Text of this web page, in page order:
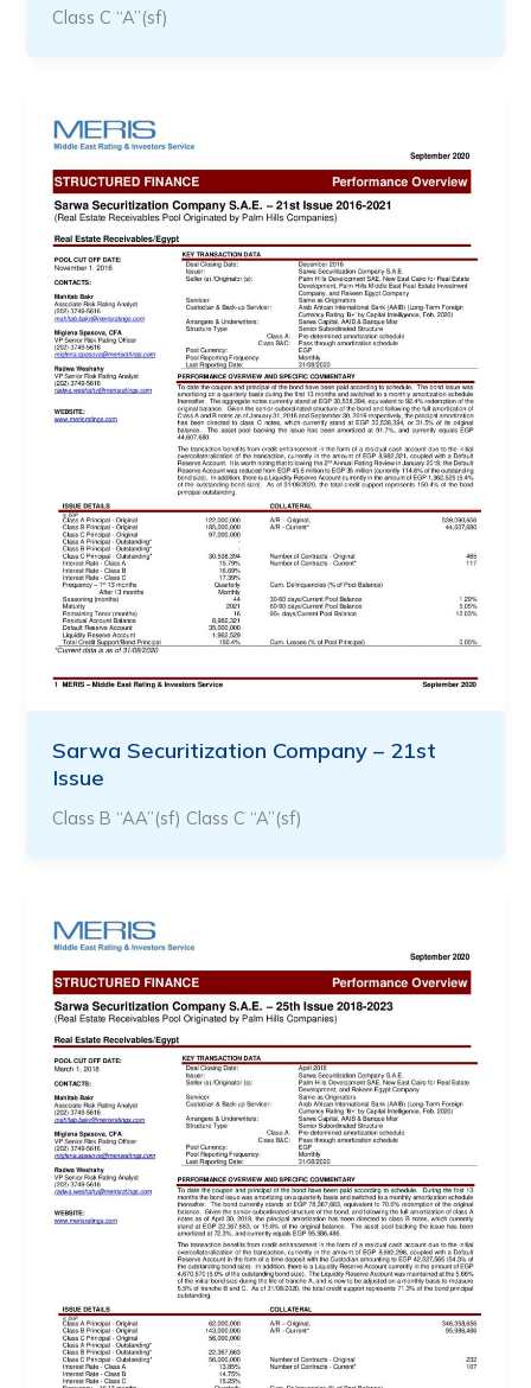
Class C “A”(sf)
Sarwa Securitization Company – 21st
Issue
Class B “AA”(sf) Class C “A”(sf)